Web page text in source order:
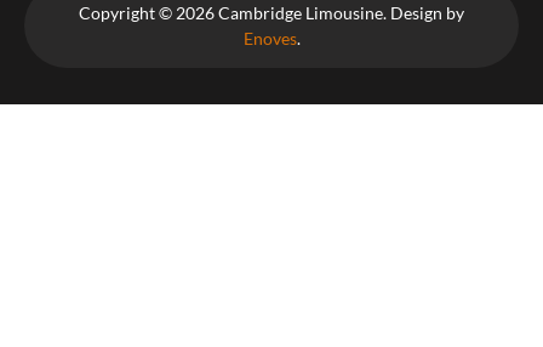
Copyright © 2026 Cambridge Limousine. Design by
Enoves.